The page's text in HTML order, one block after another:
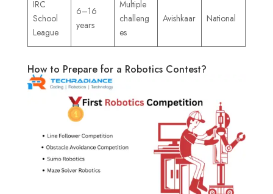
IRC
School
League
6–16
years
Multiple
challeng
es
Avishkaar National
How to Prepare for a Robotics Contest?